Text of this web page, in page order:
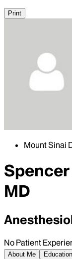
Print
Mount Sinai
MD
No Patient
About Me